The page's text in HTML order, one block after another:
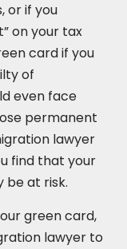
or if you
on your tax
card if you
of
even face
permanent
lawyer
find that your
be at risk.
green card,
lawyer to